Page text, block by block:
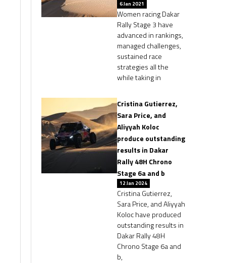
6 Jan 2021
Women racing Dakar
Rally Stage 3 have
advanced in rankings,
managed challenges,
sustained race
strategies all the
while taking in
Cristina Gutierrez,
Sara Price, and
Aliyyah Koloc
produce outstanding
results in Dakar
Rally 48H Chrono
Stage 6a and b
12 Jan 2024
Cristina Gutierrez,
Sara Price, and Aliyyah
Koloc have produced
outstanding results in
Dakar Rally 48H
Chrono Stage 6a and
b,